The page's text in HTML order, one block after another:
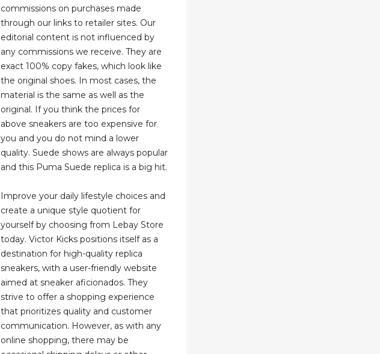
commissions on purchases made
through our links to retailer sites. Our
editorial content is not influenced by
any commissions we receive. They are
exact 100% copy fakes, which look like
the original shoes. In most cases, the
material is the same as well as the
original. If you think the prices for
above sneakers are too expensive for
you and you do not mind a lower
quality. Suede shows are always popular
and this Puma Suede replica is a big hit.
Improve your daily lifestyle choices and
create a unique style quotient for
yourself by choosing from Lebay Store
today. Victor Kicks positions itself as a
destination for high-quality replica
sneakers, with a user-friendly website
aimed at sneaker aficionados. They
strive to offer a shopping experience
that prioritizes quality and customer
communication. However, as with any
online shopping, there may be